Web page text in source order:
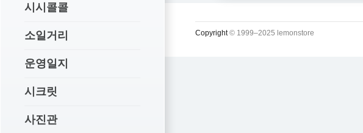
시시콜콜
소일거리
운영일지
시크릿
사진관
Copyright© 1999–2025 lemonstore